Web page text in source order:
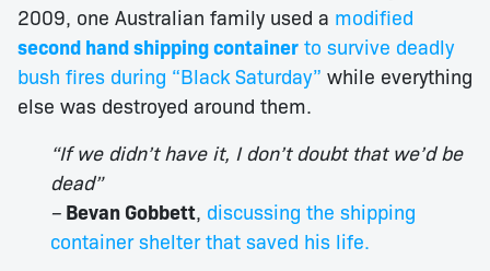
2009, one Australian family used a modified
second hand shipping container to survive deadly
bush fires during “Black Saturday” while everything
else was destroyed around them.
“If we didn’t have it, I don’t doubt that we’d be
dead”
– Bevan Gobbett, discussing the shipping
container shelter that saved his life.